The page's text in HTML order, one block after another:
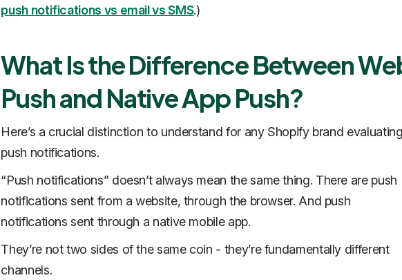
push notifications vs email vs SMS.)
What Is the Difference Between
Push and Native App Push?
Here’s a crucial distinction to understand for any Shopify brand evaluating
push notifications.
“Push notifications” doesn’t always mean the same thing. There are push
notifications sent from a website, through the browser. And push
notifications sent through a native mobile app.
They’re not two sides of the same coin - they’re fundamentally different
channels.